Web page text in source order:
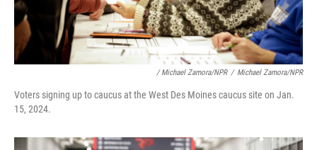
/ Michael Zamora/NPR / Michael Zamora/NPR
Voters signing up to caucus at the West Des Moines caucus site on Jan.
15, 2024.